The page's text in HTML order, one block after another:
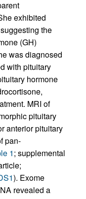
exhibited
the
(GH)
was diagnosed
with pituitary
hormone
MRI of
pituitary
anterior pituitary
pan-
1; supplemental
). Exome
revealed a